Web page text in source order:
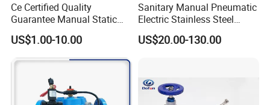
Ce Certified Quality
Guarantee Manual Static
Brass Balance Valves
US$1.00-10.00
Sanitary Manual Pneumatic
Electric Stainless Steel
Sanitary
Ball/Butterfly/Check/Diaphr
US$20.00-130.00